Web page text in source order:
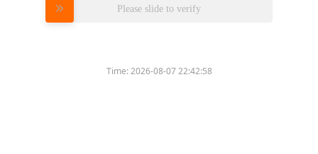
Please slide to verify
Time:2026-08-07 22:42:58